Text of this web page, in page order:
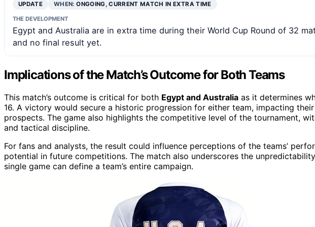
UPDATE WHEN:ONGOING, CURRENT MATCH IN EXTRA TIME
THE DEVELOPMENT
Egypt and Australia are in extra time during their World Cup Round of 32
and no final result yet.
Implications of the Match’s Outcome for Both Teams
This match’s outcome is critical for both Egypt and Australia as it determines
16. A victory would secure a historic progression for either team, impacting
prospects. The game also highlights the competitive level of the tournament,
and tactical discipline.
For fans and analysts, the result could influence perceptions of the teams’
potential in future competitions. The match also underscores the
single game can define a team’s entire campaign.